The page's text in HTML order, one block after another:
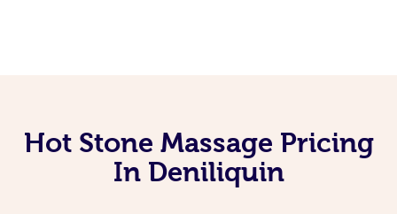
Hot Stone Massage Pricing
In Deniliquin